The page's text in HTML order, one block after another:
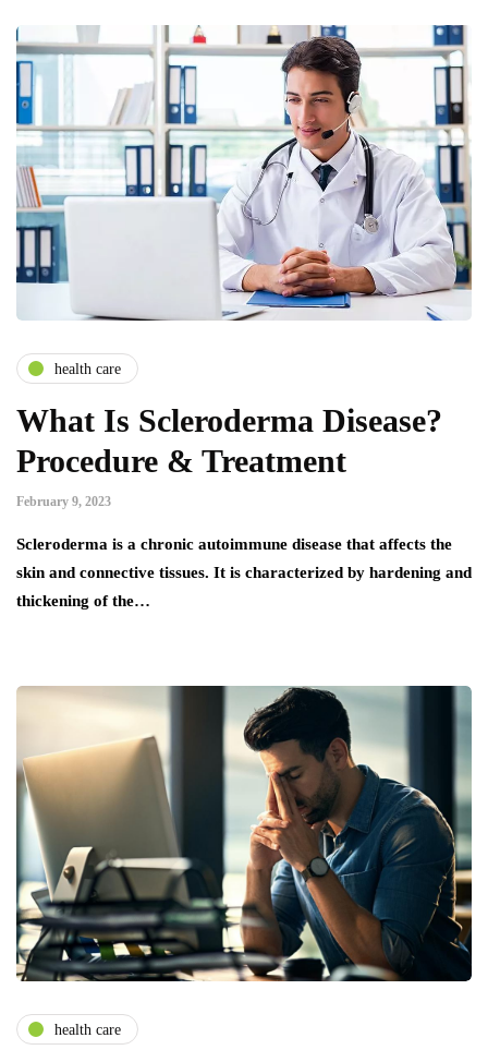
health care
What Is Scleroderma Disease?
Procedure & Treatment
February 9, 2023
Scleroderma is a chronic autoimmune disease that affects the
skin and connective tissues. It is characterized by hardening and
thickening of the…
health care